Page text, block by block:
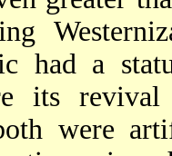
had a
its
were